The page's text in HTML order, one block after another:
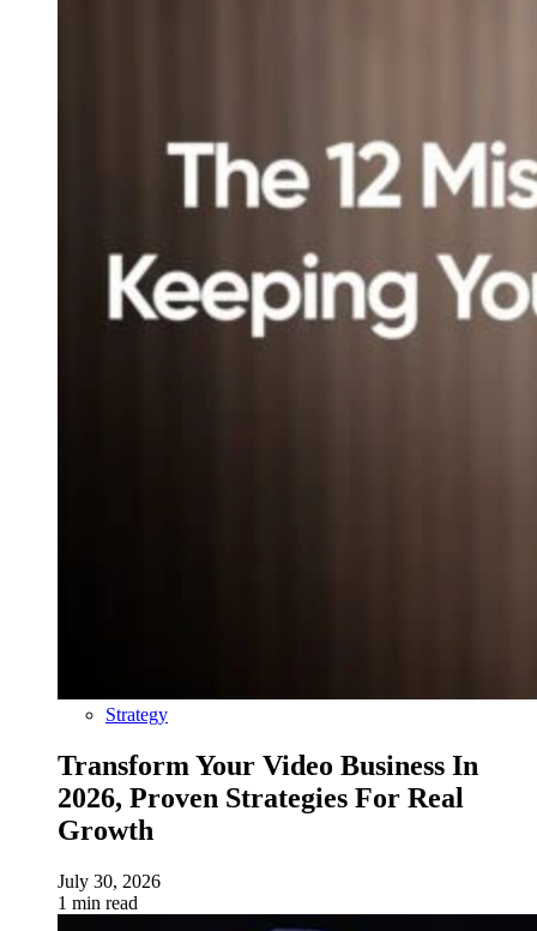
Strategy
Transform Your Video Business In
2026, Proven Strategies For Real
Growth
July 30, 2026
1 min read